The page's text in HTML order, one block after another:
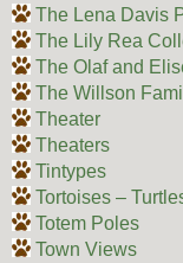
The Lena Davis
The Lily Rea
The Olaf and
The Willson
Theater
Theaters
Tintypes
Tortoises –
Totem Poles
Town Views